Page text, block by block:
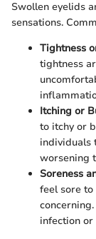
Swollen eyelids
sensations.
Tightness
tightness
Itching or
to itchy or
individuals
worsening
Soreness
feel sore
infection or